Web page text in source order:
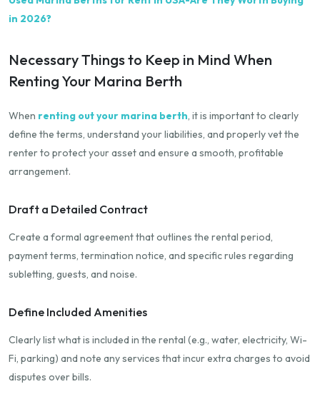
in 2026?
Necessary Things to Keep in Mind When
Renting Your Marina Berth
When renting out your marina berth, it is important to clearly
define the terms, understand your liabilities, and properly vet the
renter to protect your asset and ensure a smooth, profitable
arrangement.
Draft a Detailed Contract
Create a formal agreement that outlines the rental period,
payment terms, termination notice, and specific rules regarding
subletting, guests, and noise.
Define Included Amenities
Clearly list what is included in the rental (e.g., water, electricity, Wi-
Fi, parking) and note any services that incur extra charges to avoid
disputes over bills.